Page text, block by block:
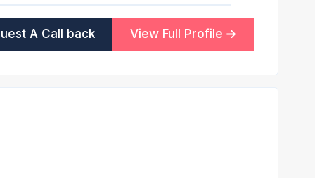
A Call back View Full Profile